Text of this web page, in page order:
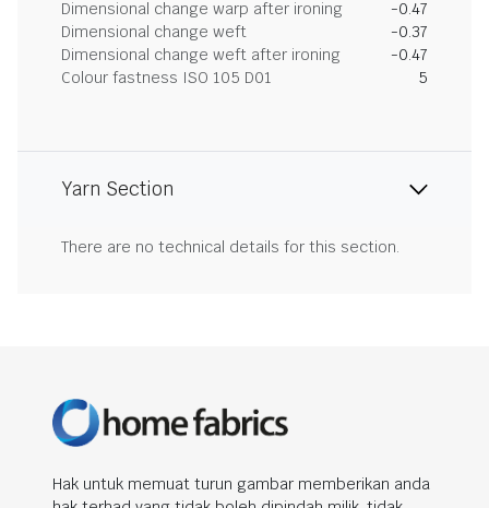
Dimensional change warp after ironing
-0.47
Dimensional change weft
-0.37
Dimensional change weft after ironing
-0.47
Colour fastness ISO 105 D01
5
Yarn Section
There are no technical details for this section.
Hak untuk memuat turun gambar memberikan anda